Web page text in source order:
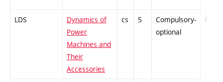
LDS
Dynamics of
Power
Machines and
Their
Accessories
cs 5
Compulsory-
optional
PZ